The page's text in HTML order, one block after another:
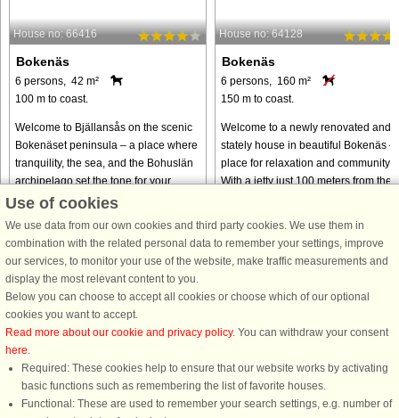
House no: 66416
Bokenäs
6 persons, 42 m²
100 m to coast.
Welcome to Bjällansås on the scenic
Bokenäset peninsula – a place where
tranquility, the sea, and the Bohuslän
archipelago set the tone for your
holiday. The apartment is situated in a
from € 555
House no: 64128
Bokenäs
6 persons, 160 m²
150 m to coast.
Welcome to a newly renovated and
stately house in beautiful Bokenäs –
place for relaxation and community.
With a jetty just 100 meters from the
from € 1,033
Use of cookies
We use data from our own cookies and third party cookies. We use them in
combination with the related personal data to remember your settings, improve
our services, to monitor your use of the website, make traffic measurements and
display the most relevant content to you.
Below you can choose to accept all cookies or choose which of our optional
cookies you want to accept.
Read more about our cookie and privacy policy. You can withdraw your consent
here.
Required: These cookies help to ensure that our website works by activating
basic functions such as remembering the list of favorite houses.
Functional: These are used to remember your search settings, e.g. number of